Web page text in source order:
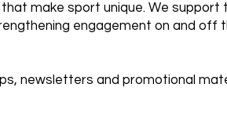
make sport unique. We support
engagement on and off
newsletters and promotional